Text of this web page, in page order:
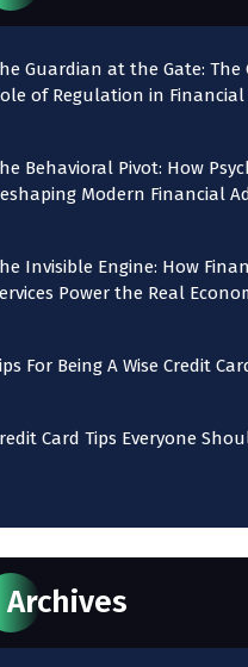
Guardian at the Gate: The
of Regulation in Financial
Behavioral Pivot: How
Modern Financial
Invisible Engine: How
Power the Real
For Being A Wise Credit
Card Tips Everyone
Archives